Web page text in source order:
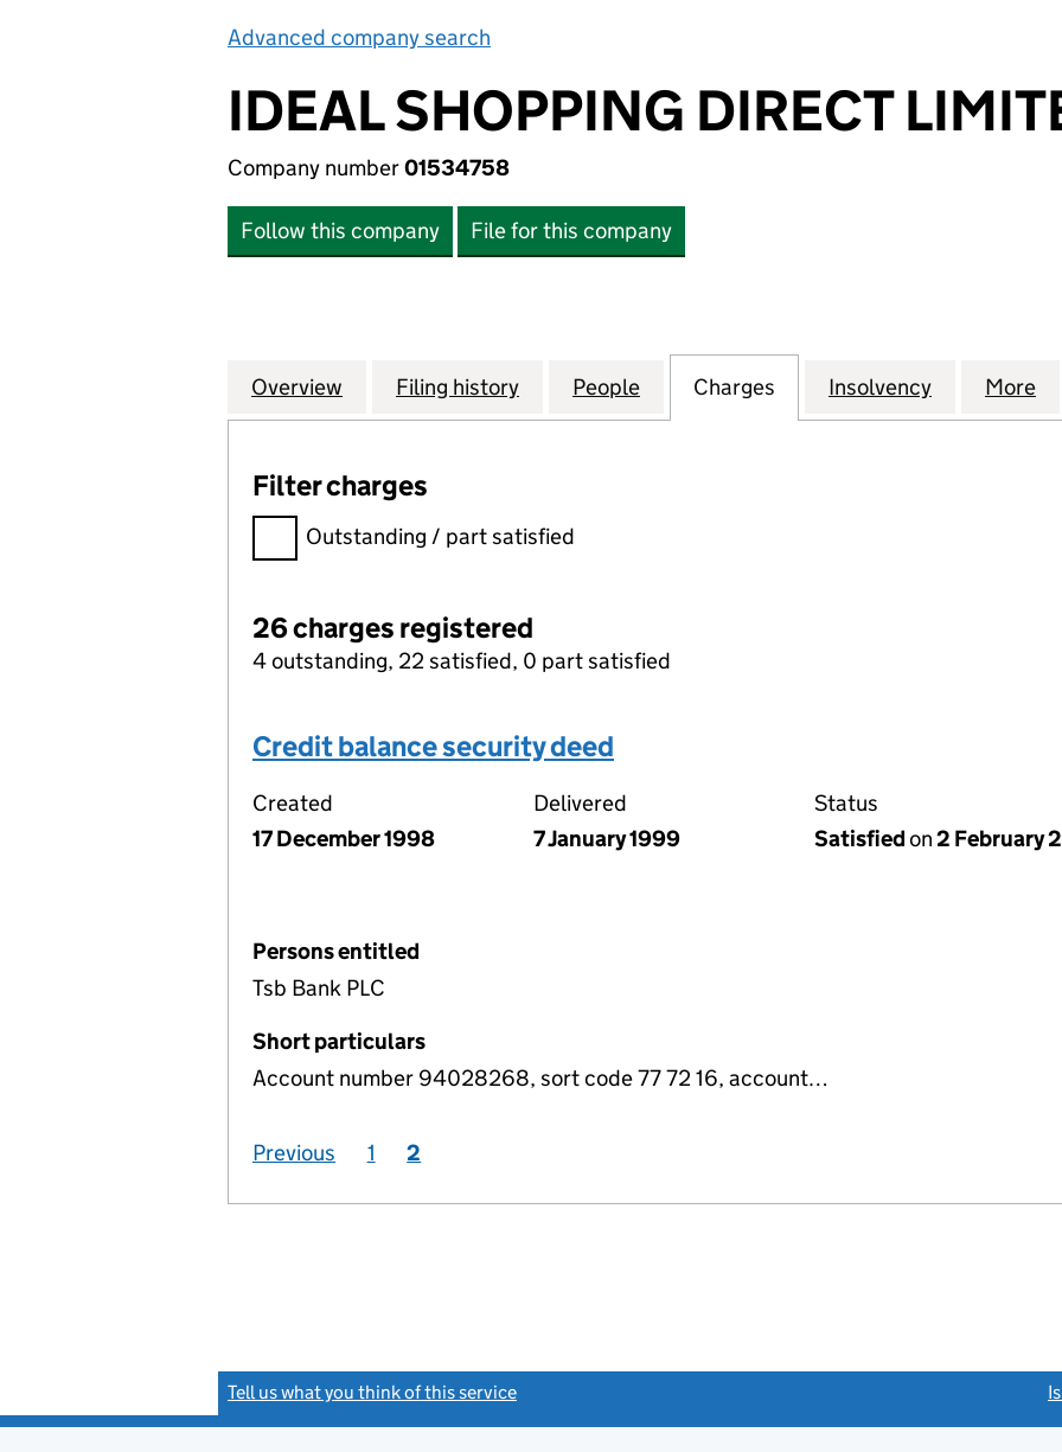
Advanced company search
IDEAL SHOPPING DIRECT
Company number01534758
Follow this company File for this company
Company
Overview for IDEAL SHOPPING DIRECT LIMITED (01534758)
Filing history for IDEAL SHOPPING DIRECT LIMITED (01534758)
People for IDEAL SHOPPING DIRECT LIMITED
Charges for IDEAL SHOPPING
Insolvency for IDEAL
More
Filter charges
Filter charges
Outstanding / part satisfied
26 charges registered
4 outstanding, 22 satisfied, 0 part satisfied
Credit balance security deed
Created
17 December 1998
Delivered
7 January 1999
Status
Satisfiedon2 February
Persons entitled
Tsb Bank PLC
Short particulars
Account number 94028268, sort code 77 72 16, account…
Previous 1 2
Tell us what you think of this service